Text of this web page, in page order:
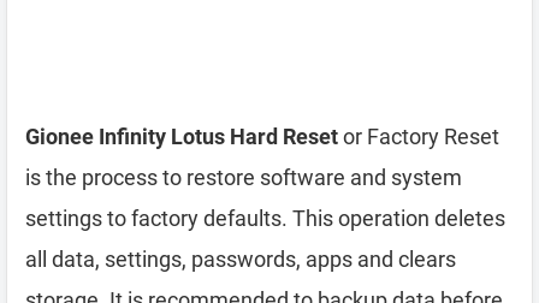
Gionee Infinity Lotus Hard Resetor Factory Reset
is the process to restore software and system
settings to factory defaults. This operation deletes
all data, settings, passwords, apps and clears